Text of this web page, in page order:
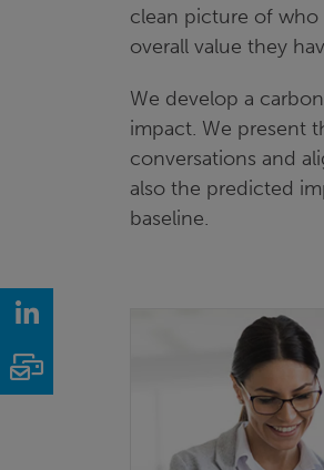
clean picture of who
overall value they
We develop a
impact. We present
conversations and
also the predicted
baseline.
LinkedIn
Email